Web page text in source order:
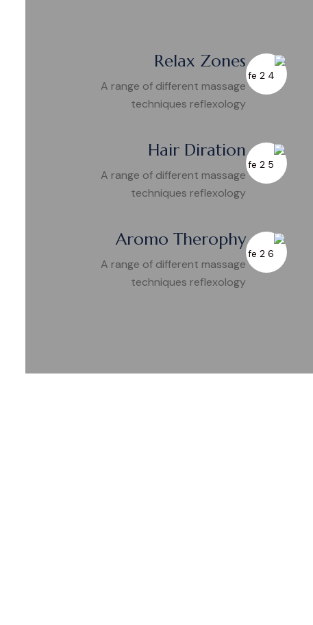
Relax Zones
A range of different massage
techniques reflexology
Hair Diration
A range of different massage
techniques reflexology
Aromo Therophy
A range of different massage
techniques reflexology